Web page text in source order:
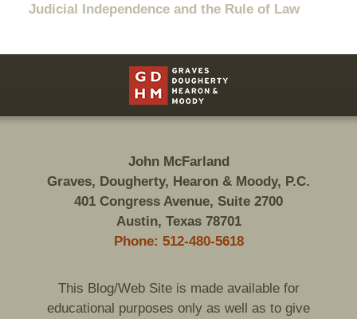
Judicial Independence and the Rule of Law
Information
John McFarland
Graves, Dougherty, Hearon & Moody, P.C.
401 Congress Avenue, Suite 2700
Austin, Texas 78701
Phone: 512-480-5618
This Blog/Web Site is made available for
educational purposes only as well as to give